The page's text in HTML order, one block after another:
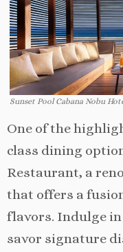
Sunset Pool Cabana Nobu
One of the
class dining
Restaurant, a
that offers a
flavors. Indulge
savor signature